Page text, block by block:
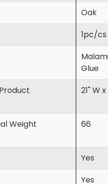
Oak
1pc/cs
Glue
21" W
Weight
66
Yes
Yes